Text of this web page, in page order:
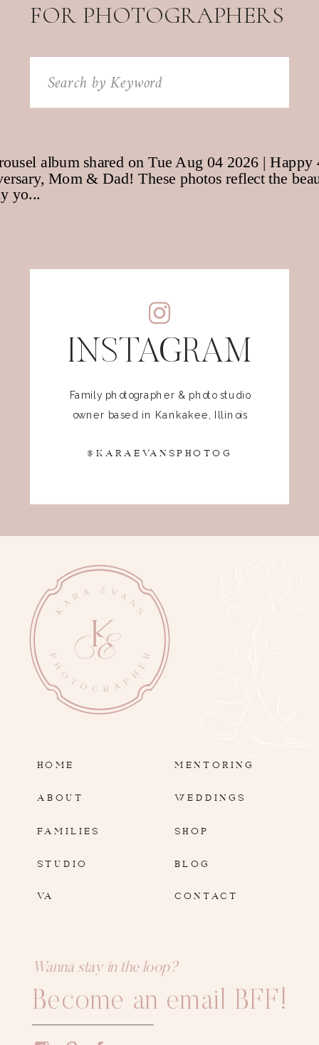
FOR PHOTOGRAPHERS
Search
for:
INSTAGRAM
Family photographer & photo studio
owner based in Kankakee, Illinois
@KARAEVANSPHOTOG
HOME
ABOUT
FAMILIES SHOP
BLOG
Wanna stay in the loop?
Become an email BFF!
STUDIO
MENTORING
WEDDINGS
CONTACT
VA